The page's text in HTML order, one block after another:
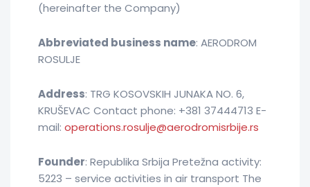
(hereinafter the Company)
Abbreviated business name: AERODROM
ROSULJE
Address: TRG KOSOVSKIH JUNAKA NO. 6,
KRUŠEVAC Contact phone: +381 37444713 E-
mail: operations.rosulje@aerodromisrbije.rs
Founder: Republika Srbija Pretežna activity:
5223 – service activities in air transport The